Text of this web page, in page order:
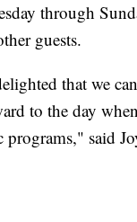
through
guests.
that we
to the day
said